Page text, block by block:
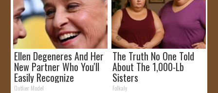
Ellen Degeneres And Her
New Partner Who You'll
Easily Recognize
Outlier Model
The Truth No One Told
About The 1,000-Lb
Sisters
Folkaly